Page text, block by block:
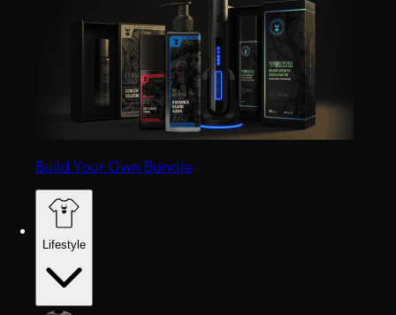
Build Your Own Bundle
Lifestyle